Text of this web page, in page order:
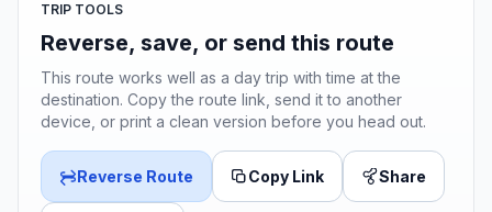
TRIP TOOLS
Reverse, save, or send this route
This route works well as a day trip with time at the
destination. Copy the route link, send it to another
device, or print a clean version before you head out.
Reverse Route Copy Link Share